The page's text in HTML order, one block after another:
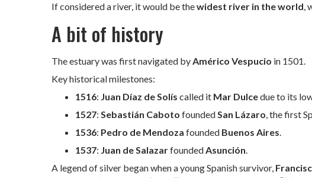
If considered a river, it would be thewidest river in the world,
A bit of history
The estuary was first navigated byAmérico Vespucio in 1501.
Key historical milestones:
1516: Juan Díaz de Solís called it Mar Dulcedue to its
1527: Sebastián Caboto foundedSan Lázaro, the first
1536: Pedro de Mendoza founded Buenos Aires.
1537: Juan de SalazarfoundedAsunción.
A legend of silver began when a young Spanish survivor,